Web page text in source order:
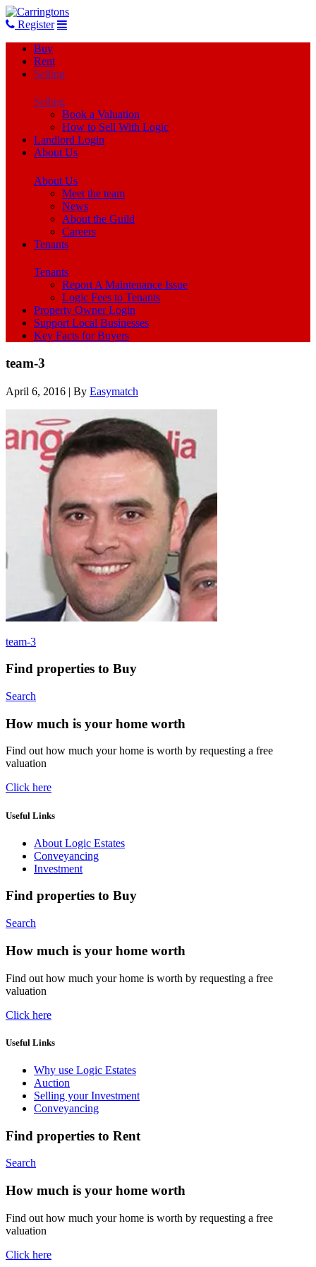
Register
Buy
Rent
Selling
Selling
Book a Valuation
How to Sell With Logic
Landlord Login
About Us
About Us
Meet the team
News
About the Guild
Careers
Tenants
Tenants
Report A Maintenance Issue
Logic Fees to Tenants
Property Owner Login
Support Local Businesses
Key Facts for Buyers
team-3
April 6, 2016 | By Easymatch
team-3
Find properties to Buy
Search
How much is your home worth
Find out how much your home is worth by requesting a free
valuation
Click here
Useful Links
About Logic Estates
Conveyancing
Investment
Find properties to Buy
Search
How much is your home worth
Find out how much your home is worth by requesting a free
valuation
Click here
Useful Links
Why use Logic Estates
Auction
Selling your Investment
Conveyancing
Find properties to Rent
Search
How much is your home worth
Find out how much your home is worth by requesting a free
valuation
Click here